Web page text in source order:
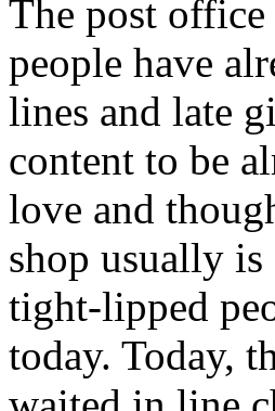
The post
people have
lines and late
content to be
love and
shop usually
tight-lipped
today. Today,